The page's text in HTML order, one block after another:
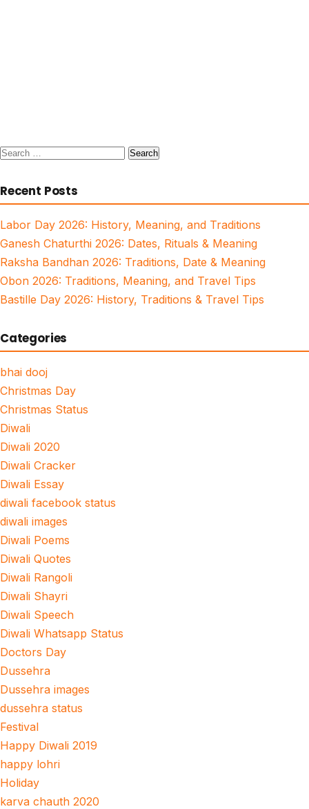
Search
Recent Posts
Labor Day 2026: History, Meaning, and Traditions
Ganesh Chaturthi 2026: Dates, Rituals & Meaning
Raksha Bandhan 2026: Traditions, Date & Meaning
Obon 2026: Traditions, Meaning, and Travel Tips
Bastille Day 2026: History, Traditions & Travel Tips
Categories
bhai dooj
Christmas Day
Christmas Status
Diwali
Diwali 2020
Diwali Cracker
Diwali Essay
diwali facebook status
diwali images
Diwali Poems
Diwali Quotes
Diwali Rangoli
Diwali Shayri
Diwali Speech
Diwali Whatsapp Status
Doctors Day
Dussehra
Dussehra images
dussehra status
Festival
Happy Diwali 2019
happy lohri
Holiday
karva chauth 2020